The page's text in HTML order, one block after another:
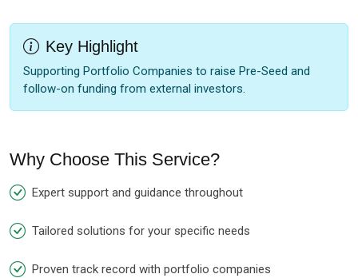
Key Highlight
Supporting Portfolio Companies to raise Pre-Seed and
follow-on funding from external investors.
Why Choose This Service?
Expert support and guidance throughout
Tailored solutions for your specific needs
Proven track record with portfolio companies